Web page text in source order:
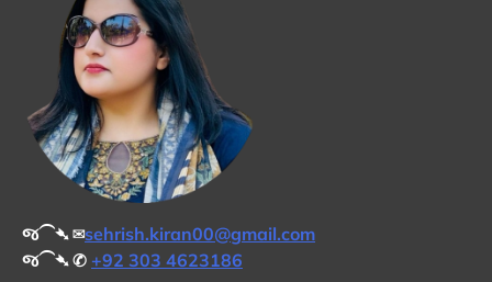
જ⁀➴ ✉︎sehrish.kiran00@gmail.com
જ⁀➴ ✆ +92 303 4623186